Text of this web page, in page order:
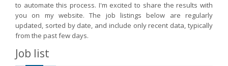
to automate this process. I'm excited to share the results with
you on my website. The job listings below are regularly
updated, sorted by date, and include only recent data, typically
from the past few days.
Job list